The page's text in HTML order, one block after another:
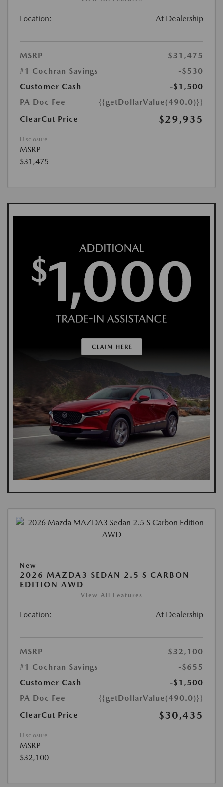
Location: At Dealership
MSRP
$31,475
#1 Cochran Savings
-$530
Customer Cash
-$1,500
PA Doc Fee
{{getDollarValue(490.0)}}
ClearCut Price
$29,935
Disclosure
MSRP
$31,475
New
2026 MAZDA3 SEDAN 2.5 S CARBON
EDITION AWD
View All Features
Location: At Dealership
MSRP
$32,100
#1 Cochran Savings
-$655
Customer Cash
-$1,500
PA Doc Fee
{{getDollarValue(490.0)}}
ClearCut Price
$30,435
Disclosure
MSRP
$32,100